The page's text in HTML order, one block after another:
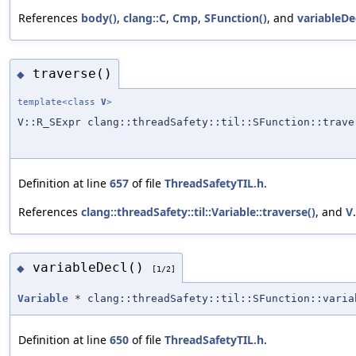
References body(), clang::C, Cmp, SFunction(), and
◆ traverse()
template<class V>
V::R_SExpr
Definition at line 657 of file ThreadSafetyTIL.h.
References clang::threadSafety::til::Variable::traverse(), and V.
◆ variableDecl() [1/2]
Variable *
Definition at line 650 of file ThreadSafetyTIL.h.